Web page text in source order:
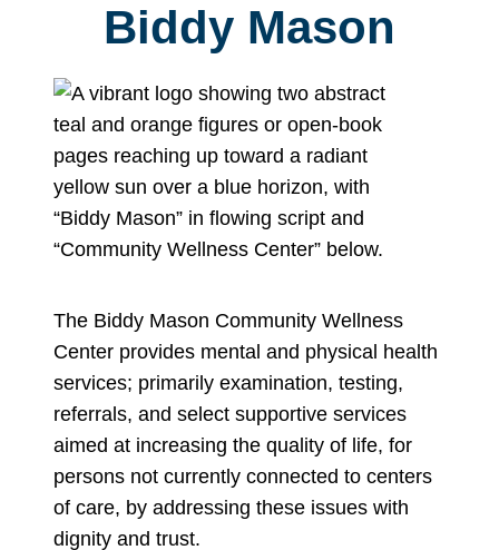
Biddy Mason
The Biddy Mason Community Wellness
Center provides mental and physical health
services; primarily examination, testing,
referrals, and select supportive services
aimed at increasing the quality of life, for
persons not currently connected to centers
of care, by addressing these issues with
dignity and trust.